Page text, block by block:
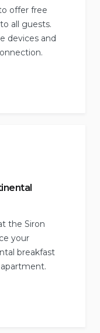
offer free
all guests.
devices and
the Siron
your
breakfast